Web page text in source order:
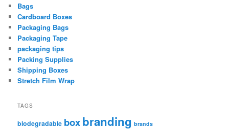
Bags
Cardboard Boxes
Packaging Bags
Packaging Tape
packaging tips
Packing Supplies
Shipping Boxes
Stretch Film Wrap
TAGS
biodegradable boxbranding brands